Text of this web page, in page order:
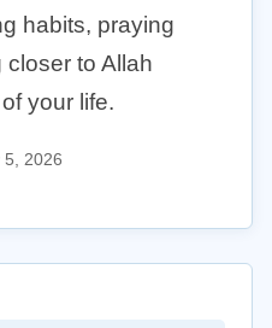
habits, praying
closer to Allah
your life.
5, 2026